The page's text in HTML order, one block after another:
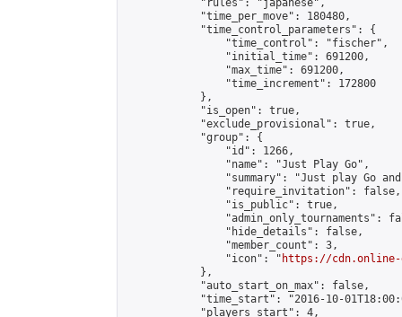
            "rules": "japanese",
            "time_per_move": 180480,
            "time_control_parameters": {
                "time_control": "fischer",
                "initial_time": 691200,
                "max_time": 691200,
                "time_increment": 172800
            },
            "is_open": true,
            "exclude_provisional": true,
            "group": {
                "id": 1266,
                "name": "Just Play Go",
"summary": "Just play Go
                "require_invitation": false,
                "is_public": true,
"admin_only_tournaments":
                "hide_details": false,
                "member_count": 3,
                "icon": "
https://cdn.online-
            },
            "auto_start_on_max": false,
"time_start": "2016-10-
            "players_start": 4,